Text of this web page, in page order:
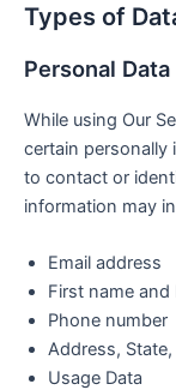
Types of
Personal Data
While using Our
certain personally
to contact or
information may
Email address
First name and
Phone number
Address,
Usage Data